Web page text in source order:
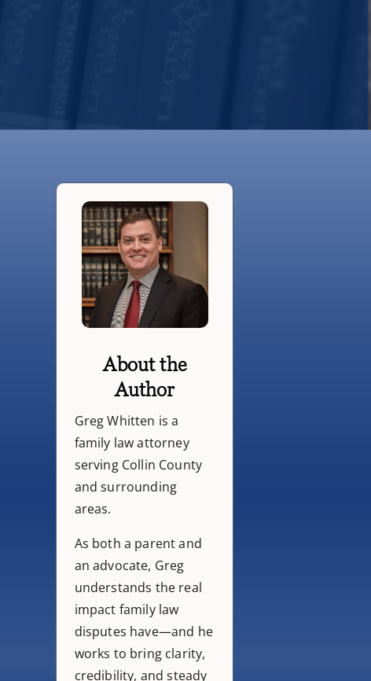
About the
Author
Greg Whitten is a
family law attorney
serving Collin County
and surrounding
areas.
As both a parent and
an advocate, Greg
understands the real
impact family law
disputes have—and he
works to bring clarity,
credibility, and steady